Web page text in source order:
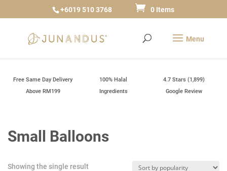
+6019 510 3768 0 Items
Free Same Day Delivery
Above RM199
100% Halal
Ingredients
4.7 Stars (1,899)
Google Review
Small Balloons
Showing the single result